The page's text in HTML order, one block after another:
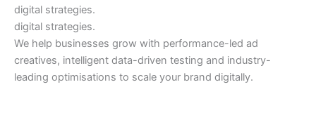
digital strategies.
digital strategies.
We help businesses grow with performance-led ad
creatives, intelligent data-driven testing and industry-
leading optimisations to scale your brand digitally.